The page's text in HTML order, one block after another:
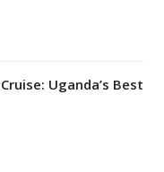
Uganda’s Best